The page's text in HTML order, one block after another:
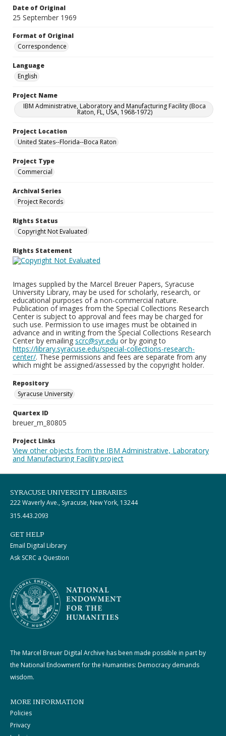
Date of Original
25 September 1969
Format of Original
Correspondence
Language
English
Project Name
IBM Administrative, Laboratory and Manufacturing Facility (Boca
Raton, FL, USA, 1968-1972)
Project Location
United States--Florida--Boca Raton
Project Type
Commercial
Archival Series
Project Records
Rights Status
Copyright Not Evaluated
Rights Statement
Images supplied by the Marcel Breuer Papers, Syracuse
University Library, may be used for scholarly, research, or
educational purposes of a non-commercial nature.
Publication of images from the Special Collections Research
Center is subject to approval and fees may be charged for
such use. Permission to use images must be obtained in
advance and in writing from the Special Collections Research
Center by emailing scrc@syr.edu or by going to
https://library.syracuse.edu/special-collections-research-
center/. These permissions and fees are separate from any
which might be assigned/assessed by the copyright holder.
Repository
Syracuse University
Quartex ID
breuer_m_80805
Project Links
View other objects from the IBM Administrative, Laboratory
and Manufacturing Facility project
SYRACUSE UNIVERSITY LIBRARIES
222 Waverly Ave., Syracuse, New York, 13244
315.443.2093
GET HELP
Email Digital Library
Ask SCRC a Question
The Marcel Breuer Digital Archive has been made possible in part by
the National Endowment for the Humanities: Democracy demands
wisdom.
MORE INFORMATION
Policies
Privacy